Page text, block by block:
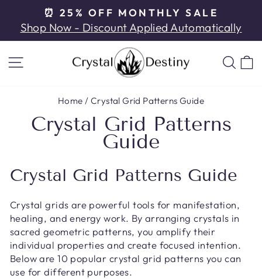
content
Pause
slideshow
⏰ 25% OFF MONTHLY SALE
Shop Now - Discount Applied Automatically
SITE NAVIGATION
Home / Crystal Grid Patterns Guide
Crystal Grid Patterns
Guide
Crystal Grid Patterns Guide
Crystal grids are powerful tools for manifestation,
healing, and energy work. By arranging crystals in
sacred geometric patterns, you amplify their
individual properties and create focused intention.
Below are 10 popular crystal grid patterns you can
use for different purposes.